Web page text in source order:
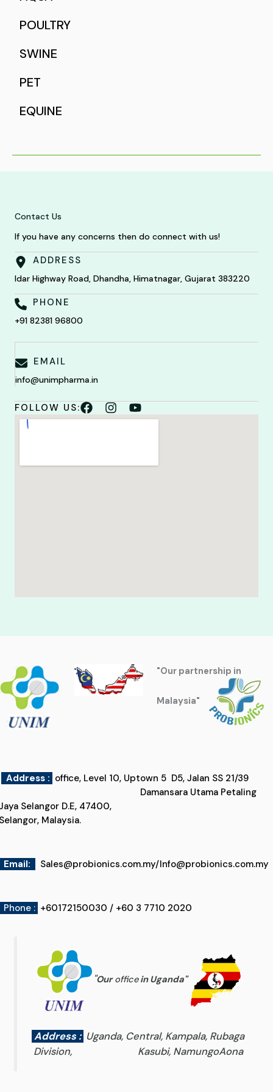
POULTRY
SWINE
PET
EQUINE
Contact Us
If you have any concerns then do connect with us!
ADDRESS
Idar Highway Road, Dhandha, Himatnagar, Gujarat 383220
PHONE
+91 82381 96800
EMAIL
info@unimpharma.in
FOLLOW US:
"Our partnership in
Malaysia"
Address : office, Level 10, Uptown 5 D5, Jalan SS 21/39
Damansara Utama Petaling
Selangor D.E, 47400,
Malaysia.
: Sales@probionics.com.my/Info@probionics.com.my
: +60172150030 / +60 3 7710 2020
"Ourofficein Uganda"
Address : Uganda, Central, Kampala, Rubaga
Division, Kasubi, NamungoAona